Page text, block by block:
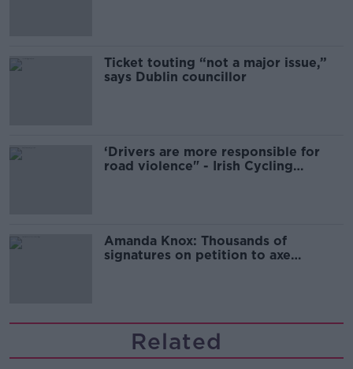
Ticket touting “not a major issue,”
says Dublin councillor
‘Drivers are more responsible for
road violence" - Irish Cycling
Amanda Knox: Thousands of
signatures on petition to axe
Related